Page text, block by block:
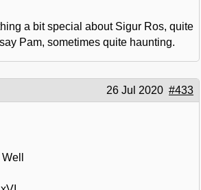
a bit special about Sigur Ros, quite
Pam, sometimes quite haunting.
26 Jul 2020 #433